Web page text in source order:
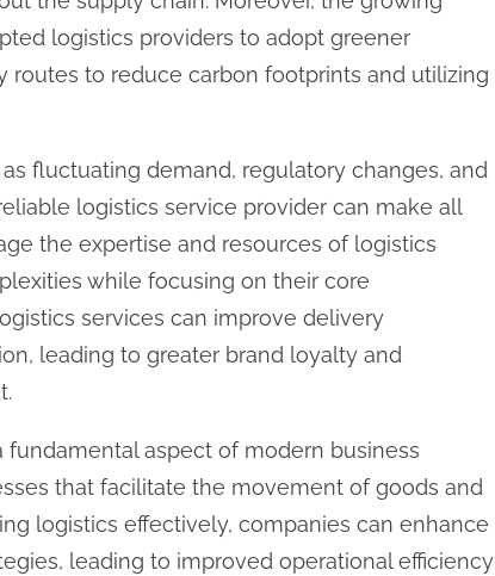
logistics providers to adopt greener
routes to reduce carbon footprints and utilizing
fluctuating demand, regulatory changes, and
logistics service provider can make all
the expertise and resources of logistics
while focusing on their core
services can improve delivery
leading to greater brand loyalty and
fundamental aspect of modern business
that facilitate the movement of goods and
logistics effectively, companies can enhance
leading to improved operational efficiency